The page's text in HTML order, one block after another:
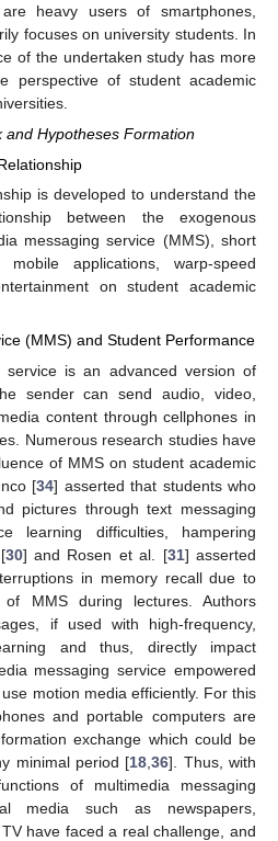
heavy users of smartphones,
focuses on university students. In
of the undertaken study has more
perspective of student academic
Hypotheses Formation
is developed to understand the
between the exogenous
messaging service (MMS), short
applications, warp-speed
on student academic
(MMS) and Student Performance
service is an advanced version of
sender can send audio, video,
content through cellphones in
Numerous research studies have
of MMS on student academic
[34] asserted that students who
pictures through text messaging
learning difficulties, hampering
30] and Rosen et al. [31] asserted
in memory recall due to
MMS during lectures. Authors
if used with high-frequency,
and thus, directly impact
messaging service empowered
motion media efficiently. For this
and portable computers are
exchange which could be
minimal period [18 ,36]. Thus, with
of multimedia messaging
media such as newspapers,
have faced a real challenge, and